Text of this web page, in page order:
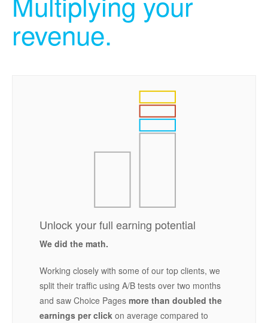
revenue.
Unlock your full earning potential
We did the math.
Working closely with some of our top clients, we
split their traffic using A/B tests over two months
and saw Choice Pages more than doubled the
earnings per click on average compared to